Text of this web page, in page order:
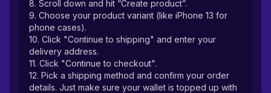
8. Scroll down and hit “Create product”.
9. Choose your product variant (like iPhone 13 for
phone cases).
10. Click "Continue to shipping" and enter your
delivery address.
11. Click "Continue to checkout".
12. Pick a shipping method and confirm your order
details. Just make sure your wallet is topped up with